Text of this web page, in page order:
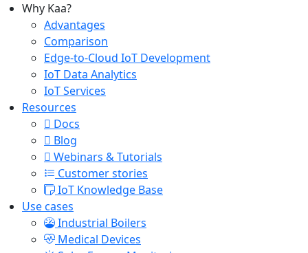
Why Kaa?
Advantages
Comparison
Edge-to-Cloud IoT Development
IoT Data Analytics
IoT Services
Resources
Docs
Blog
Webinars & Tutorials
Customer stories
IoT Knowledge Base
Use cases
Industrial Boilers
Medical Devices